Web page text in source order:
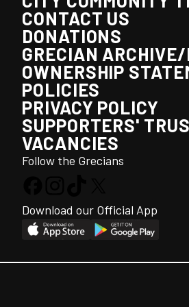
CONTACT US
DONATIONS
GRECIAN
OWNERSHIP
POLICIES
PRIVACY POLICY
SUPPORTERS'
VACANCIES
Follow the Grecians
Download our Official App